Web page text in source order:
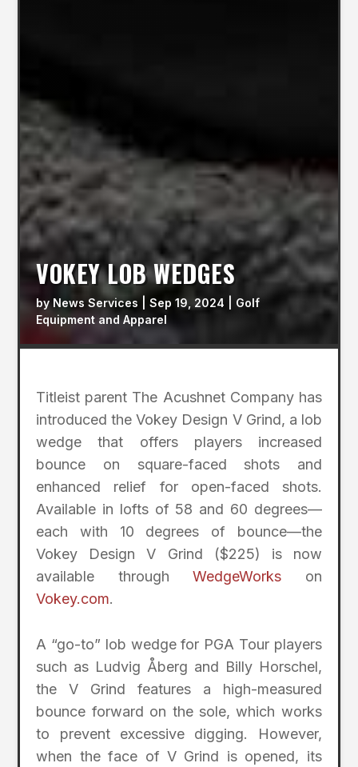
VOKEY LOB WEDGES
by News Services |Sep 19, 2024
Golf
Equipment and Apparel
Titleist parent The Acushnet Company has
introduced the Vokey Design V Grind, a lob
wedge that offers players increased
bounce on square-faced shots and
enhanced relief for open-faced shots.
Available in lofts of 58 and 60 degrees—
each with 10 degrees of bounce—the
Vokey Design V Grind ($225) is now
available throughWedgeWorks on
Vokey.com.
A “go-to” lob wedge for PGA Tour players
such as Ludvig Åberg and Billy Horschel,
the V Grind features a high-measured
bounce forward on the sole, which works
to prevent excessive digging. However,
when the face of V Grind is opened, its